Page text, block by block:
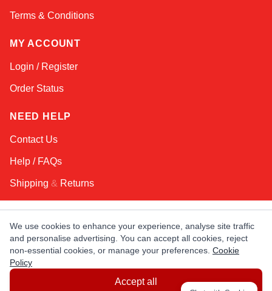
Terms & Conditions
MY ACCOUNT
Login / Register
Order Status
NEED HELP
Contact Us
Help / FAQs
Shipping & Returns
KEEP IN TOUCH!
Email Address
We use cookies to enhance your experience, analyse site traffic
and personalise advertising. You can accept all cookies, reject
non-essential cookies, or manage your preferences. Cookie
Policy
Accept all